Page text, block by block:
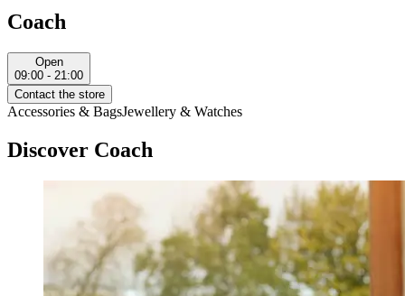
Coach
Open
09:00 - 21:00
Contact the store
Accessories & BagsJewellery & Watches
Discover Coach